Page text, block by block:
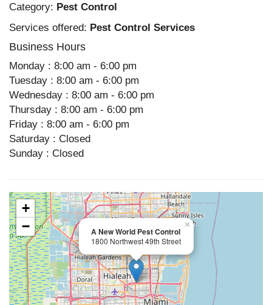
Category: Pest Control
Services offered: Pest Control Services
Business Hours
Monday : 8:00 am - 6:00 pm
Tuesday : 8:00 am - 6:00 pm
Wednesday : 8:00 am - 6:00 pm
Thursday : 8:00 am - 6:00 pm
Friday : 8:00 am - 6:00 pm
Saturday : Closed
Sunday : Closed
A New World Pest Control
1800 Northwest 49th Street
×
+
−